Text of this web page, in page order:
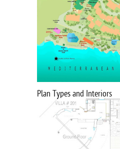
Plan Types and Interiors